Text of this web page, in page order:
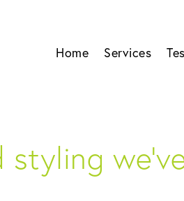
Home Services
styling